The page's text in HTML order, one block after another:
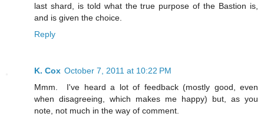
last shard, is told what the true purpose of the Bastion is,
and is given the choice.
Reply
K. Cox October 7, 2011 at 10:22 PM
Mmm. I've heard a lot of feedback (mostly good, even
when disagreeing, which makes me happy) but, as you
note, not much in the way of comment.